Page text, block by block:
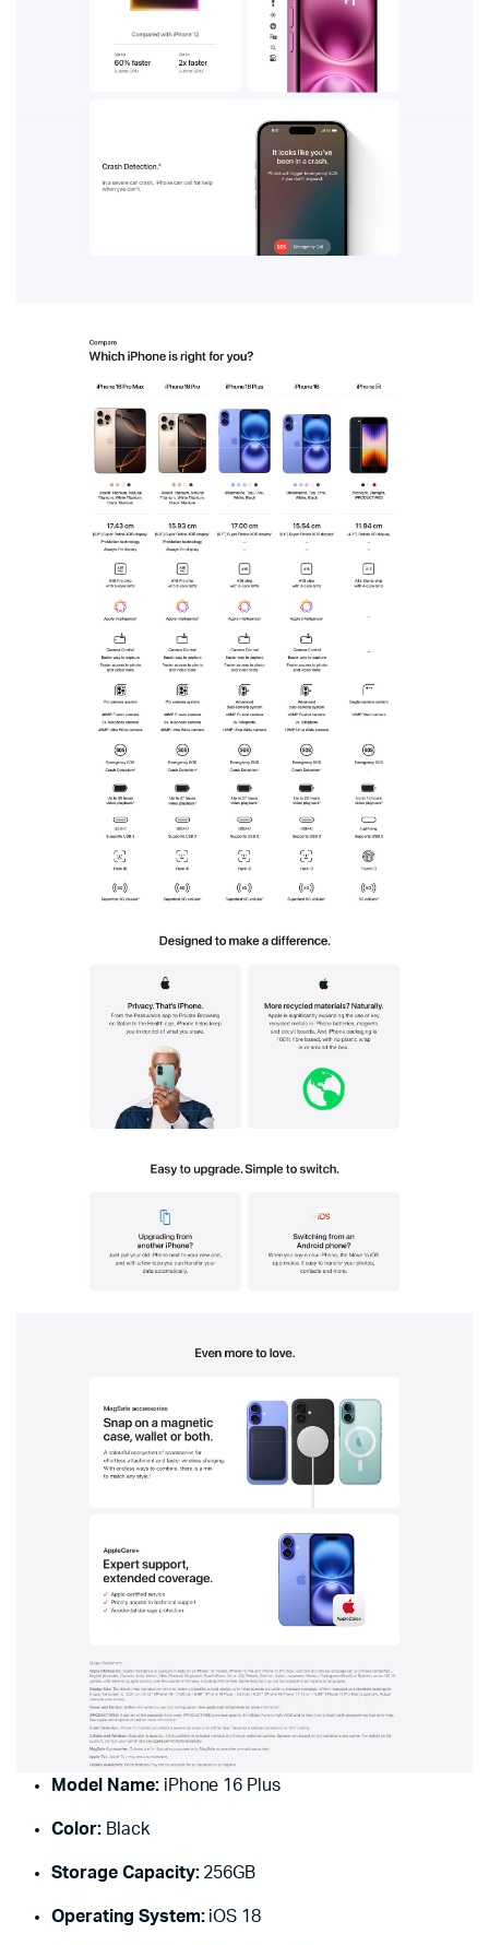
Model Name:iPhone 16 Plus
Color:Black
Storage Capacity:256GB
Operating System:iOS 18